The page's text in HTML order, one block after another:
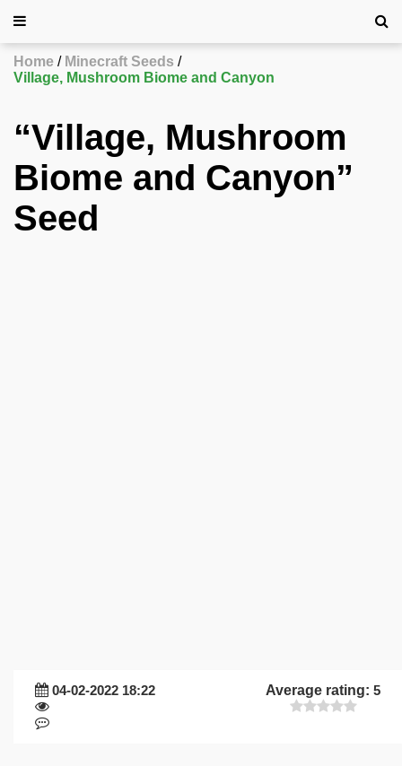
Home
Minecraft Seeds
Village, Mushroom Biome and Canyon
“Village, Mushroom
Biome and Canyon”
Seed
04-02-2022 18:22 Average rating: 5